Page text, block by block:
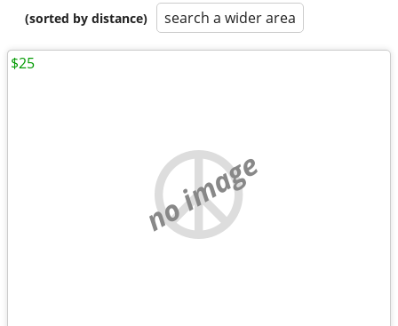
(sorted by distance)
search a wider area
no image
$25